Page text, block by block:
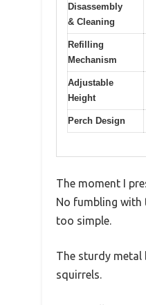
Disassembly
& Cleaning
Refilling
Mechanism
Adjustable
Height
Perch Design
The moment I
No fumbling
too simple.
The sturdy metal
squirrels.